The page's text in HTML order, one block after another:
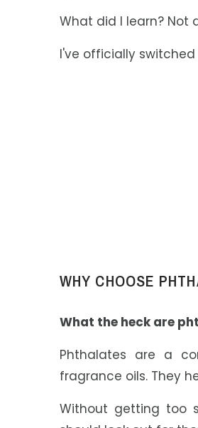
What did I learn?
I've officially
WHY CHOOSE
What the heck are
Phthalates are a
fragrance oils. They
Without getting too